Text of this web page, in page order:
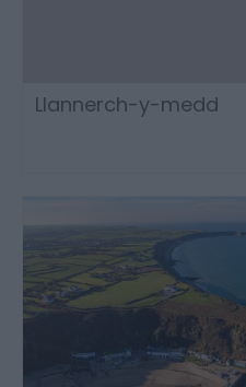
Llannerch-y-medd